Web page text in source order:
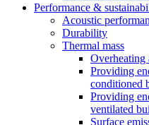
Performance &
Acoustic
Durability
Thermal mass
Overheating
Providing
conditioned
Providing
ventilated
Surface